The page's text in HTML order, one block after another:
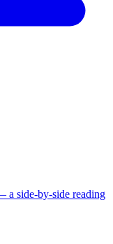
a side-by-side reading